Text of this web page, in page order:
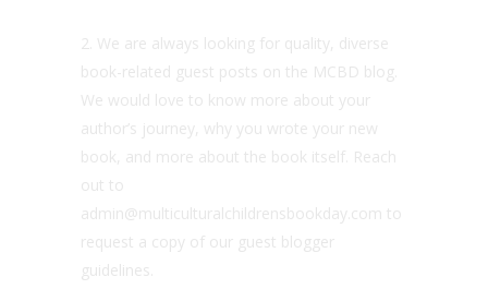
2. We are always looking for quality, diverse
book-related guest posts on the MCBD blog.
We would love to know more about your
author’s journey, why you wrote your new
book, and more about the book itself. Reach
out to
admin@multiculturalchildrensbookday.com to
request a copy of our guest blogger
guidelines.